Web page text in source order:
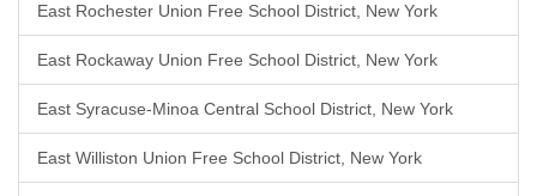
East Rochester Union Free School District, New York
East Rockaway Union Free School District, New York
East Syracuse-Minoa Central School District, New York
East Williston Union Free School District, New York